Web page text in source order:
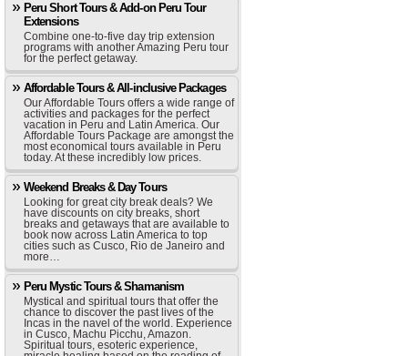
Peru Short Tours & Add-on Peru Tour
Extensions
Combine one-to-five day trip extension
programs with another Amazing Peru tour
for the perfect getaway.
Affordable Tours & All-inclusive Packages
Our Affordable Tours offers a wide range of
activities and packages for the perfect
vacation in Peru and Latin America. Our
Affordable Tours Package are amongst the
most economical tours available in Peru
today. At these incredibly low prices.
Weekend Breaks & Day Tours
Looking for great city break deals? We
have discounts on city breaks, short
breaks and getaways that are available to
book now across Latin America to top
cities such as Cusco, Rio de Janeiro and
more…
Peru Mystic Tours & Shamanism
Mystical and spiritual tours that offer the
chance to discover the past lives of the
Incas in the navel of the world. Experience
in Cusco, Machu Picchu, Amazon.
Spiritual tours, esoteric experience,